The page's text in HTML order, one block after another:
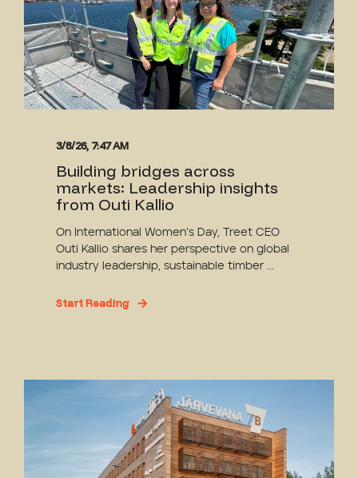
3/8/26, 7:47 AM
Building bridges across
markets: Leadership insights
from Outi Kallio
On International Women’s Day, Treet CEO
Outi Kallio shares her perspective on global
industry leadership, sustainable timber ...
Start Reading